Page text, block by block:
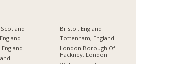
Bristol, England
Tottenham, England
London Borough Of
Hackney, London